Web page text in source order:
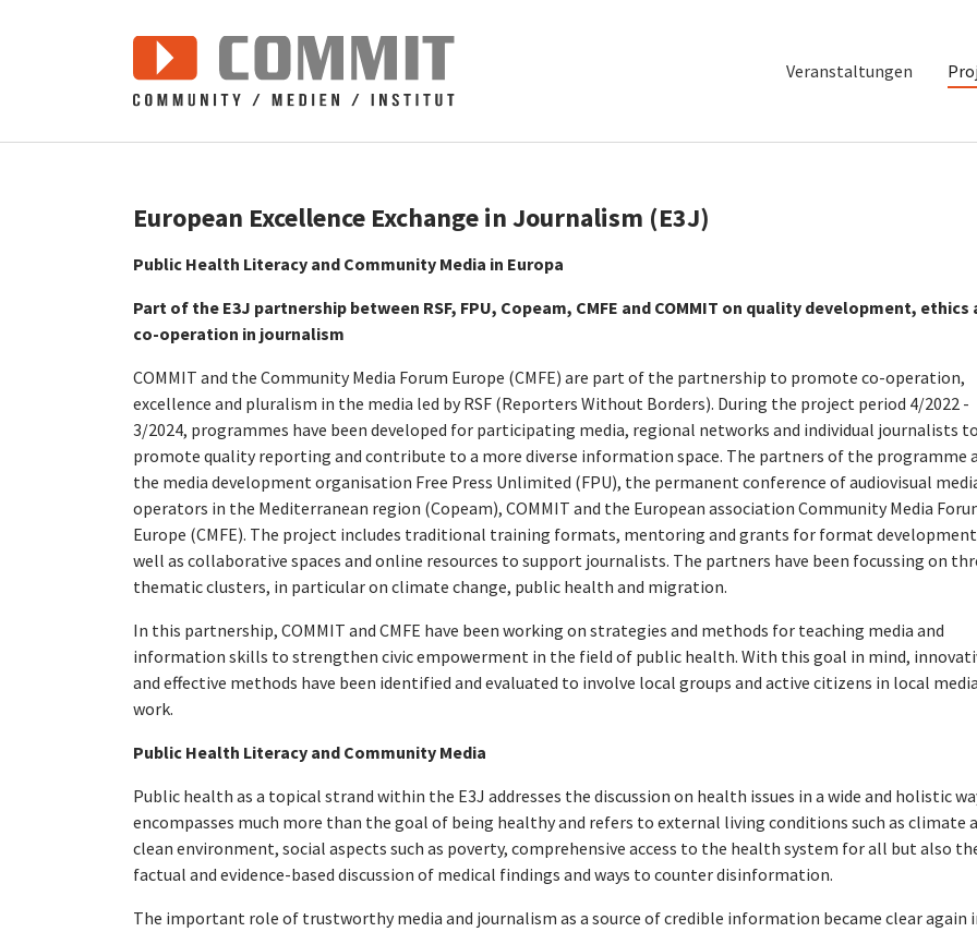
Veranstaltungen
European Excellence Exchange in Journalism (E3J)
Public Health Literacy and Community Media in Europa
Part of the E3J partnership between RSF, FPU, Copeam, CMFE and COMMIT on quality development, ethics
co-operation in journalism
COMMIT and the Community Media Forum Europe (CMFE) are part of the partnership to promote co-operation,
excellence and pluralism in the media led by RSF (Reporters Without Borders). During the project period 4/2022 -
3/2024, programmes have been developed for participating media, regional networks and individual journalists to
promote quality reporting and contribute to a more diverse information space. The partners of the programme
the media development organisation Free Press Unlimited (FPU), the permanent conference of audiovisual
operators in the Mediterranean region (Copeam), COMMIT and the European association Community Media
Europe (CMFE). The project includes traditional training formats, mentoring and grants for format development
well as collaborative spaces and online resources to support journalists. The partners have been focussing on
thematic clusters, in particular on climate change, public health and migration.
In this partnership, COMMIT and CMFE have been working on strategies and methods for teaching media and
information skills to strengthen civic empowerment in the field of public health. With this goal in mind,
and effective methods have been identified and evaluated to involve local groups and active citizens in local media
work.
Public Health Literacy and Community Media
Public health as a topical strand within the E3J addresses the discussion on health issues in a wide and holistic
encompasses much more than the goal of being healthy and refers to external living conditions such as climate
clean environment, social aspects such as poverty, comprehensive access to the health system for all but also
factual and evidence-based discussion of medical findings and ways to counter disinformation.
The important role of trustworthy media and journalism as a source of credible information became clear again